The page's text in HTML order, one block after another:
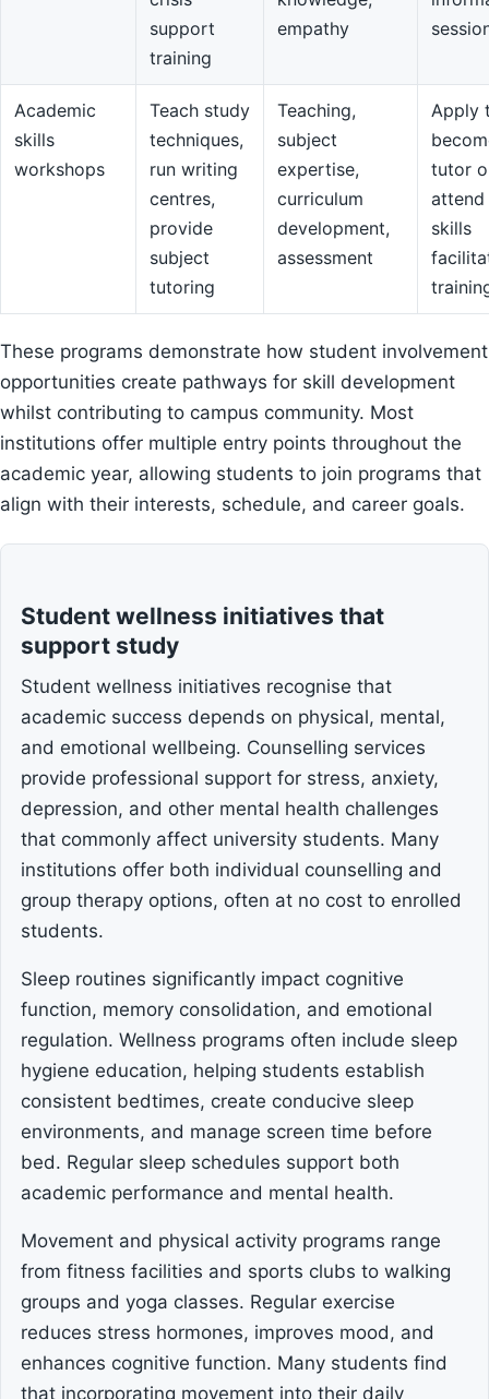
support
training
empathy
Academic
skills
workshops
Teach study
techniques,
run writing
centres,
provide
subject
tutoring
Teaching,
subject
expertise,
curriculum
development,
assessment
Apply
tutor
skills
These programs demonstrate how student involvement
opportunities create pathways for skill development
whilst contributing to campus community. Most
institutions offer multiple entry points throughout the
academic year, allowing students to join programs that
align with their interests, schedule, and career goals.
Student wellness initiatives that
support study
Student wellness initiatives recognise that
academic success depends on physical, mental,
and emotional wellbeing. Counselling services
provide professional support for stress, anxiety,
depression, and other mental health challenges
that commonly affect university students. Many
institutions offer both individual counselling and
group therapy options, often at no cost to enrolled
students.
Sleep routines significantly impact cognitive
function, memory consolidation, and emotional
regulation. Wellness programs often include sleep
hygiene education, helping students establish
consistent bedtimes, create conducive sleep
environments, and manage screen time before
bed. Regular sleep schedules support both
academic performance and mental health.
Movement and physical activity programs range
from fitness facilities and sports clubs to walking
groups and yoga classes. Regular exercise
reduces stress hormones, improves mood, and
enhances cognitive function. Many students find
that incorporating movement into their daily